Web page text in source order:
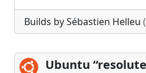
Builds by Sébastien Helleu
Ubuntu